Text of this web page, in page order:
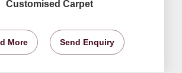
Customised Carpet
More Send Enquiry